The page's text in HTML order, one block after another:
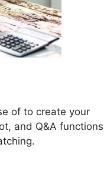
of to create your
and Q&A